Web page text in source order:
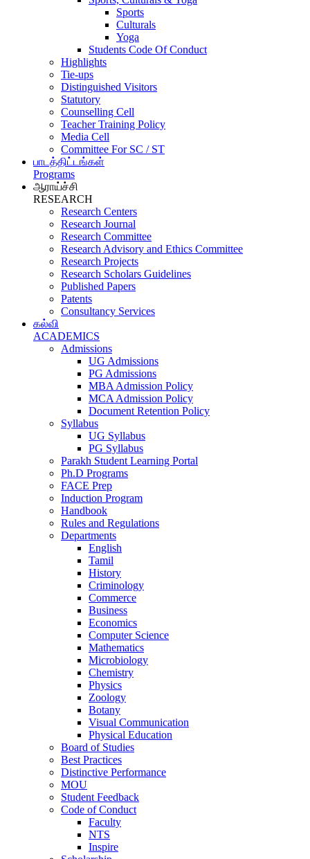
Sports
Culturals
Yoga
Students Code Of Conduct
Highlights
Tie-ups
Distinguished Visitors
Statutory
Counselling Cell
Teacher Training Policy
Media Cell
Committee For SC / ST
பாடத்திட்டங்கள்
Programs
ஆராய்ச்சி
RESEARCH
Research Centers
Research Journal
Research Committee
Research Advisory and Ethics Committee
Research Projects
Research Scholars Guidelines
Published Papers
Patents
Consultancy Services
கல்வி
ACADEMICS
Admissions
UG Admissions
PG Admissions
MBA Admission Policy
MCA Admission Policy
Document Retention Policy
Syllabus
UG Syllabus
PG Syllabus
Parakh Student Learning Portal
Ph.D Programs
FACE Prep
Induction Program
Handbook
Rules and Regulations
Departments
English
Tamil
History
Criminology
Commerce
Business
Economics
Computer Science
Mathematics
Microbiology
Chemistry
Physics
Zoology
Botany
Visual Communication
Physical Education
Board of Studies
Best Practices
Distinctive Performance
MOU
Student Feedback
Code of Conduct
Faculty
NTS
Inspire